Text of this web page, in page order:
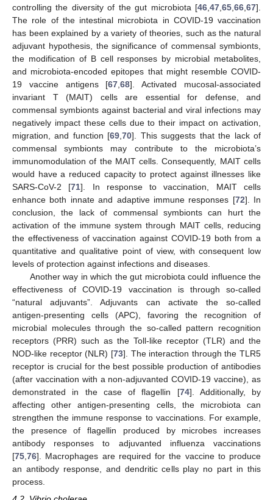
controlling the diversity of the gut microbiota [46 47 65 66 67].
The role of the intestinal microbiota in COVID-19 vaccination
has been explained by a variety of theories, such as the natural
adjuvant hypothesis, the significance of commensal symbionts,
the modification of B cell responses by microbial metabolites,
and microbiota-encoded epitopes that might resemble COVID-
19 vaccine antigens [67 ,68]. Activated mucosal-associated
invariant T (MAIT) cells are essential for defense, and
commensal symbionts against bacterial and viral infections may
negatively impact these cells due to their impact on activation,
migration, and function [69 ,70]. This suggests that the lack of
commensal symbionts may contribute to the microbiota’s
immunomodulation of the MAIT cells. Consequently, MAIT cells
would have a reduced capacity to protect against illnesses like
SARS-CoV-2 [71]. In response to vaccination, MAIT cells
enhance both innate and adaptive immune responses [72]. In
conclusion, the lack of commensal symbionts can hurt the
activation of the immune system through MAIT cells, reducing
the effectiveness of vaccination against COVID-19 both from a
quantitative and qualitative point of view, with consequent low
levels of protection against infections and diseases.
Another way in which the gut microbiota could influence the
effectiveness of COVID-19 vaccination is through so-called
“natural adjuvants”. Adjuvants can activate the so-called
antigen-presenting cells (APC), favoring the recognition of
microbial molecules through the so-called pattern recognition
receptors (PRR) such as the Toll-like receptor (TLR) and the
NOD-like receptor (NLR) [73]. The interaction through the TLR5
receptor is crucial for the best possible production of antibodies
(after vaccination with a non-adjuvanted COVID-19 vaccine), as
demonstrated in the case of flagellin [74]. Additionally, by
affecting other antigen-presenting cells, the microbiota can
strengthen the immune response to vaccinations. For example,
the presence of flagellin produced by microbes increases
antibody responses to adjuvanted influenza vaccinations
[75 76]. Macrophages are required for the vaccine to produce
an antibody response, and dendritic cells play no part in this
process.